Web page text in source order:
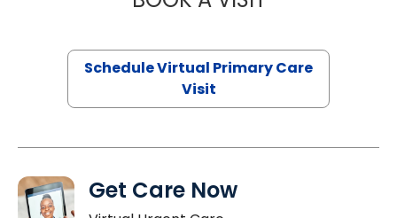
Schedule Virtual Primary Care
Visit
Get Care Now